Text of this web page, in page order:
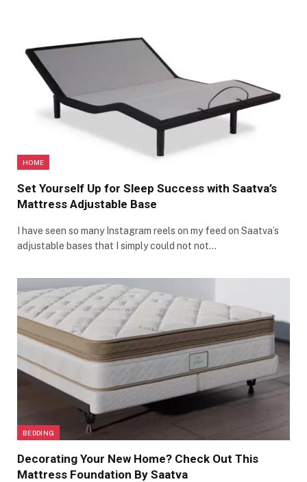
HOME
Set Yourself Up for Sleep Success with Saatva’s
Mattress Adjustable Base
I have seen so many Instagram reels on my feed on Saatva’s
adjustable bases that I simply could not not…
BEDDING
Decorating Your New Home? Check Out This
Mattress Foundation By Saatva